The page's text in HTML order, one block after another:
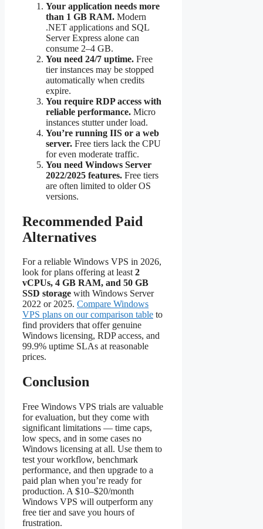
Your application needs more
than 1 GB RAM. Modern
.NET applications and SQL
Server Express alone can
consume 2–4 GB.
You need 24/7 uptime. Free
tier instances may be stopped
automatically when credits
expire.
You require RDP access with
reliable performance. Micro
instances stutter under load.
You’re running IIS or a web
server. Free tiers lack the CPU
for even moderate traffic.
You need Windows Server
2022/2025 features. Free tiers
are often limited to older OS
versions.
Recommended Paid
Alternatives
For a reliable Windows VPS in 2026,
look for plans offering at least2
vCPUs, 4 GB RAM, and 50 GB
SSD storage with Windows Server
2022 or 2025. Compare Windows
VPS plans on our comparison table to
find providers that offer genuine
Windows licensing, RDP access, and
99.9% uptime SLAs at reasonable
prices.
Conclusion
Free Windows VPS trials are valuable
for evaluation, but they come with
significant limitations — time caps,
low specs, and in some cases no
Windows licensing at all. Use them to
test your workflow, benchmark
performance, and then upgrade to a
paid plan when you’re ready for
production. A $10–$20/month
Windows VPS will outperform any
free tier and save you hours of
frustration.